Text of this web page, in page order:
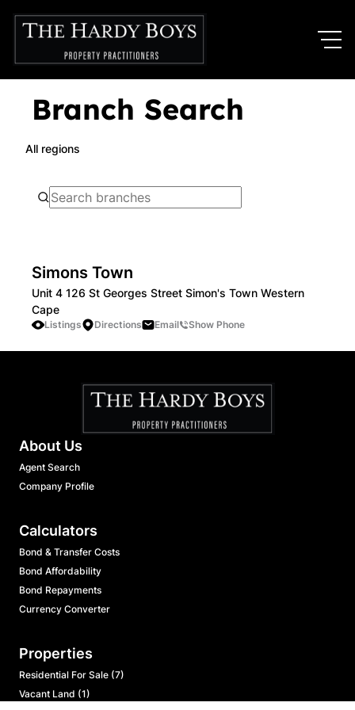
Branch Search
All regions
Simons Town
Unit 4 126 St Georges Street Simon's Town Western
Cape
Listings Directions Email Show Phone
About Us
Agent Search
Company Profile
Calculators
Bond & Transfer Costs
Bond Affordability
Bond Repayments
Currency Converter
Properties
Residential For Sale (7)
Vacant Land (1)